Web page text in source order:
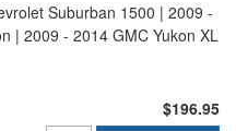
Suburban 1500 | 2009 -
| 2009 - 2014 GMC Yukon XL
$196.95